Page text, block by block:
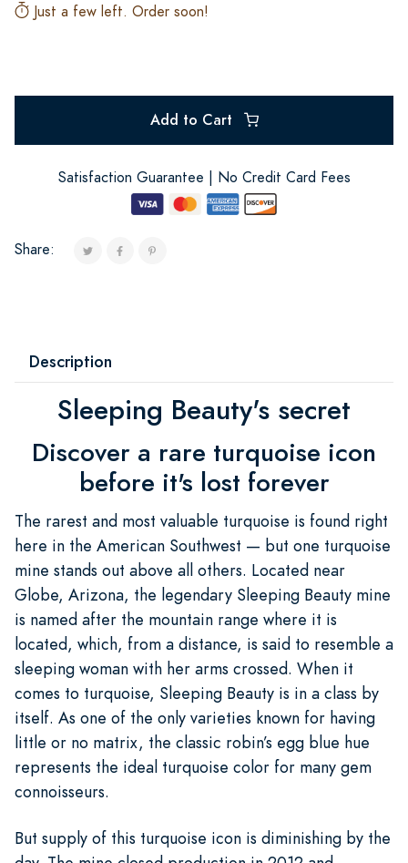
Just a few left. Order soon!
Add to Cart
Satisfaction Guarantee | No Credit Card Fees
Share:
Description
Sleeping Beauty's secret
Discover a rare turquoise icon
before it's lost forever
The rarest and most valuable turquoise is found right
here in the American Southwest — but one turquoise
mine stands out above all others. Located near
Globe, Arizona, the legendary Sleeping Beauty mine
is named after the mountain range where it is
located, which, from a distance, is said to resemble a
sleeping woman with her arms crossed. When it
comes to turquoise, Sleeping Beauty is in a class by
itself. As one of the only varieties known for having
little or no matrix, the classic robin’s egg blue hue
represents the ideal turquoise color for many gem
connoisseurs.
But supply of this turquoise icon is diminishing by the